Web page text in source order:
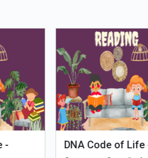
Tales of Nutri Village